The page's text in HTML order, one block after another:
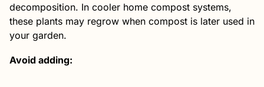
decomposition. In cooler home compost systems,
these plants may regrow when compost is later used in
your garden.
Avoid adding: